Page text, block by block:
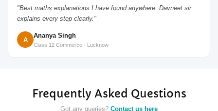
"Best maths explanations I have found anywhere. Davneet sir
explains every step clearly."
A
Ananya Singh
Class 12 Commerce · Lucknow
Frequently Asked Questions
Got any queries? Contact us here